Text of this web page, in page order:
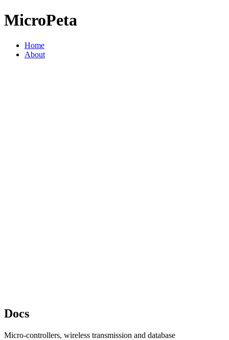
MicroPeta
Home
About
Docs
Micro-controllers, wireless transmission and database